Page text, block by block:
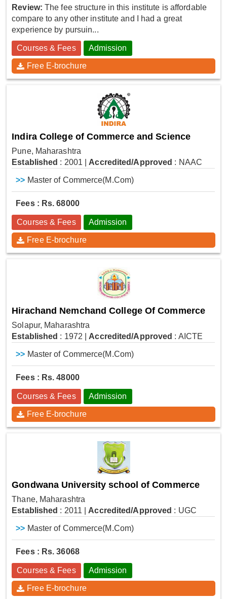
Review: The fee structure in this institute is affordable
compare to any other institute and I had a great
experience by pursuin...
Courses & Fees Admission
Free E-brochure
Indira College of Commerce and Science
Pune, Maharashtra
Established : 2001 Accredited/Approved : NAAC
>> Master of Commerce(M.Com)
Fees : Rs. 68000
Courses & Fees Admission
Free E-brochure
Hirachand Nemchand College Of Commerce
Solapur, Maharashtra
Established : 1972 Accredited/Approved : AICTE
>> Master of Commerce(M.Com)
Fees : Rs. 48000
Courses & Fees Admission
Free E-brochure
Gondwana University school of Commerce
Thane, Maharashtra
Established : 2011 Accredited/Approved : UGC
>> Master of Commerce(M.Com)
Fees : Rs. 36068
Courses & Fees Admission
Free E-brochure